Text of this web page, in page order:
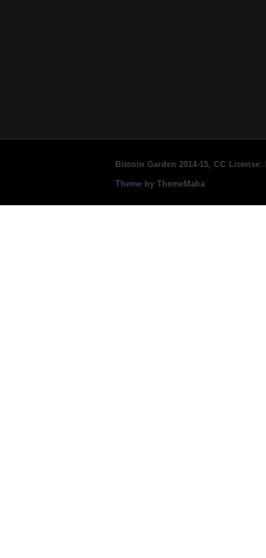
Bitcoin Garden 2014-15, CC License:
Theme by ThemeMaha